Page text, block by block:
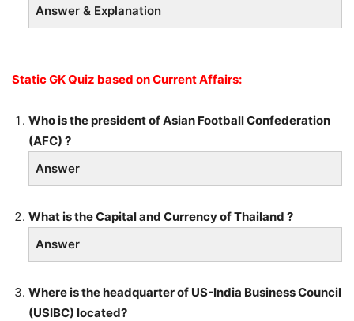
Answer & Explanation
Static GK Quiz based on Current Affairs:
Who is the president of Asian Football Confederation
(AFC) ?
Answer
What is the Capital and Currency of Thailand ?
Answer
Where is the headquarter of US-India Business Council
(USIBC) located?